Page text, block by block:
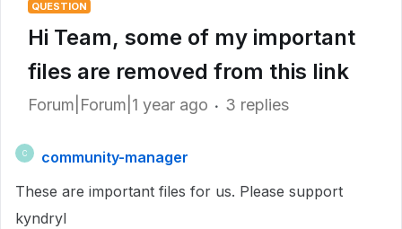
QUESTION
Hi Team, some of my important
files are removed from this link
Forum|Forum|1 year ago 3 replies
C
community-manager
These are important files for us. Please support
kyndryl